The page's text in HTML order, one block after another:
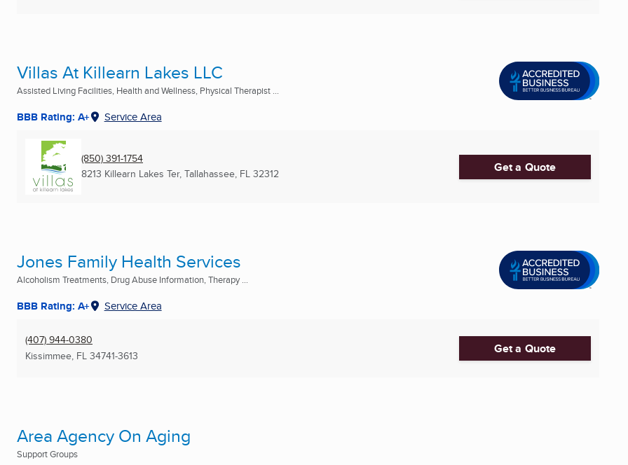
Villas At Killearn Lakes LLC
Assisted Living Facilities, Health and Wellness, Physical Therapist ...
BBB Rating: A+ Service Area
(850) 391-1754
8213 Killearn Lakes Ter, Tallahassee, FL 32312 Get a Quote
Jones Family Health Services
Alcoholism Treatments, Drug Abuse Information, Therapy ...
BBB Rating: A+ Service Area
(407) 944-0380
Kissimmee, FL 34741-3613 Get a Quote
Area Agency On Aging
Support Groups